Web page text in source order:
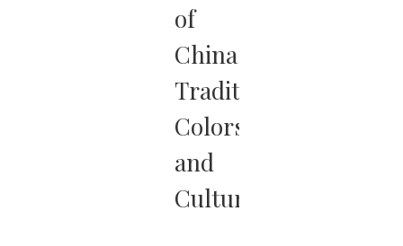
of
China:
Traditions,
Colors
and
Culture